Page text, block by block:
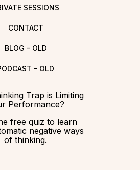
SESSIONS
CONTACT
BLOG – OLD
– OLD
Trap is Limiting
Performance?
free quiz to learn
negative ways
of thinking.